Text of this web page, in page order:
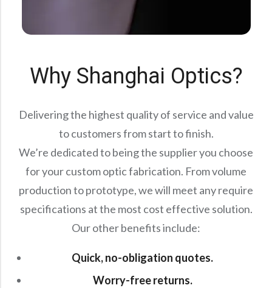
Why Shanghai Optics?
Delivering the highest quality of service and value
to customers from start to finish.
We’re dedicated to being the supplier you choose
for your custom optic fabrication. From volume
production to prototype, we will meet any require
specifications at the most cost effective solution.
Our other benefits include:
Quick, no-obligation quotes.
Worry-free returns.